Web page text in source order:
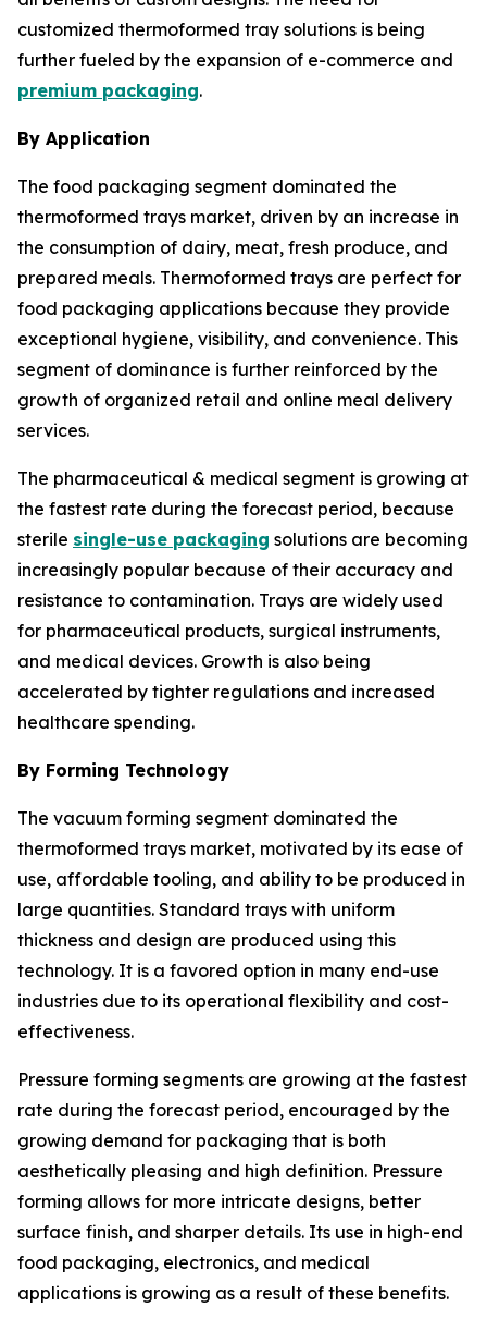
customized thermoformed tray solutions is being
further fueled by the expansion of e-commerce and
premium packaging.
By Application
The food packaging segment dominated the
thermoformed trays market, driven by an increase in
the consumption of dairy, meat, fresh produce, and
prepared meals. Thermoformed trays are perfect for
food packaging applications because they provide
exceptional hygiene, visibility, and convenience. This
segment of dominance is further reinforced by the
growth of organized retail and online meal delivery
services.
The pharmaceutical & medical segment is growing at
the fastest rate during the forecast period, because
sterile single-use packaging solutions are becoming
increasingly popular because of their accuracy and
resistance to contamination. Trays are widely used
for pharmaceutical products, surgical instruments,
and medical devices. Growth is also being
accelerated by tighter regulations and increased
healthcare spending.
By Forming Technology
The vacuum forming segment dominated the
thermoformed trays market, motivated by its ease of
use, affordable tooling, and ability to be produced in
large quantities. Standard trays with uniform
thickness and design are produced using this
technology. It is a favored option in many end-use
industries due to its operational flexibility and cost-
effectiveness.
Pressure forming segments are growing at the fastest
rate during the forecast period, encouraged by the
growing demand for packaging that is both
aesthetically pleasing and high definition. Pressure
forming allows for more intricate designs, better
surface finish, and sharper details. Its use in high-end
food packaging, electronics, and medical
applications is growing as a result of these benefits.